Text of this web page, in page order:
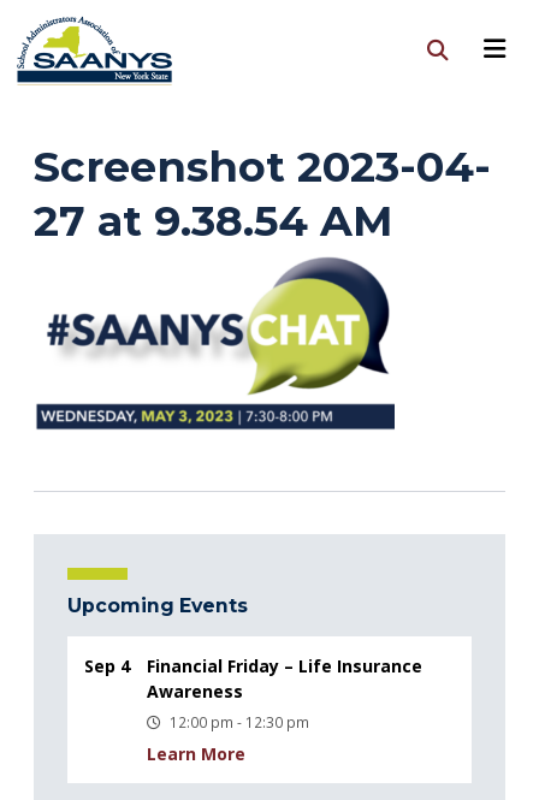
Screenshot 2023-04-
27 at 9.38.54 AM
Upcoming Events
Sep 4
Financial Friday – Life Insurance
Awareness
12:00 pm - 12:30 pm
Learn More